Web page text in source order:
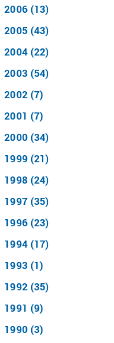
2006 (13)
2005 (43)
2004 (22)
2003 (54)
2002 (7)
2001 (7)
2000 (34)
1999 (21)
1998 (24)
1997 (35)
1996 (23)
1994 (17)
1993 (1)
1992 (35)
1991 (9)
1990 (3)